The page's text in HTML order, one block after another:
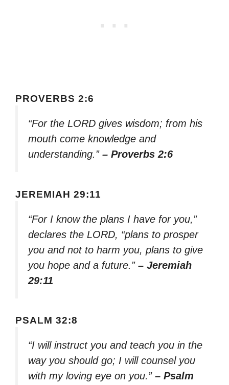
PROVERBS 2:6
“For the LORD gives wisdom; from his
mouth come knowledge and
understanding.” – Proverbs 2:6
JEREMIAH 29:11
“For I know the plans I have for you,”
declares the LORD, “plans to prosper
you and not to harm you, plans to give
you hope and a future.” – Jeremiah
29:11
PSALM 32:8
“I will instruct you and teach you in the
way you should go; I will counsel you
with my loving eye on you.” – Psalm